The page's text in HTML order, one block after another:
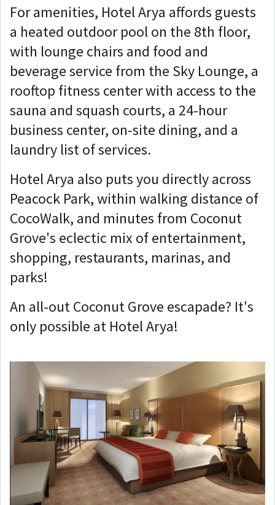
For amenities, Hotel Arya affords guests
a heated outdoor pool on the 8th floor,
with lounge chairs and food and
beverage service from the Sky Lounge, a
rooftop fitness center with access to the
sauna and squash courts, a 24-hour
business center, on-site dining, and a
laundry list of services.
Hotel Arya also puts you directly across
Peacock Park, within walking distance of
CocoWalk, and minutes from Coconut
Grove's eclectic mix of entertainment,
shopping, restaurants, marinas, and
parks!
An all-out Coconut Grove escapade? It's
only possible at Hotel Arya!